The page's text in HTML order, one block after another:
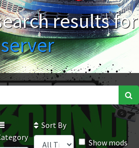
results for
server
Sort By
Show mods